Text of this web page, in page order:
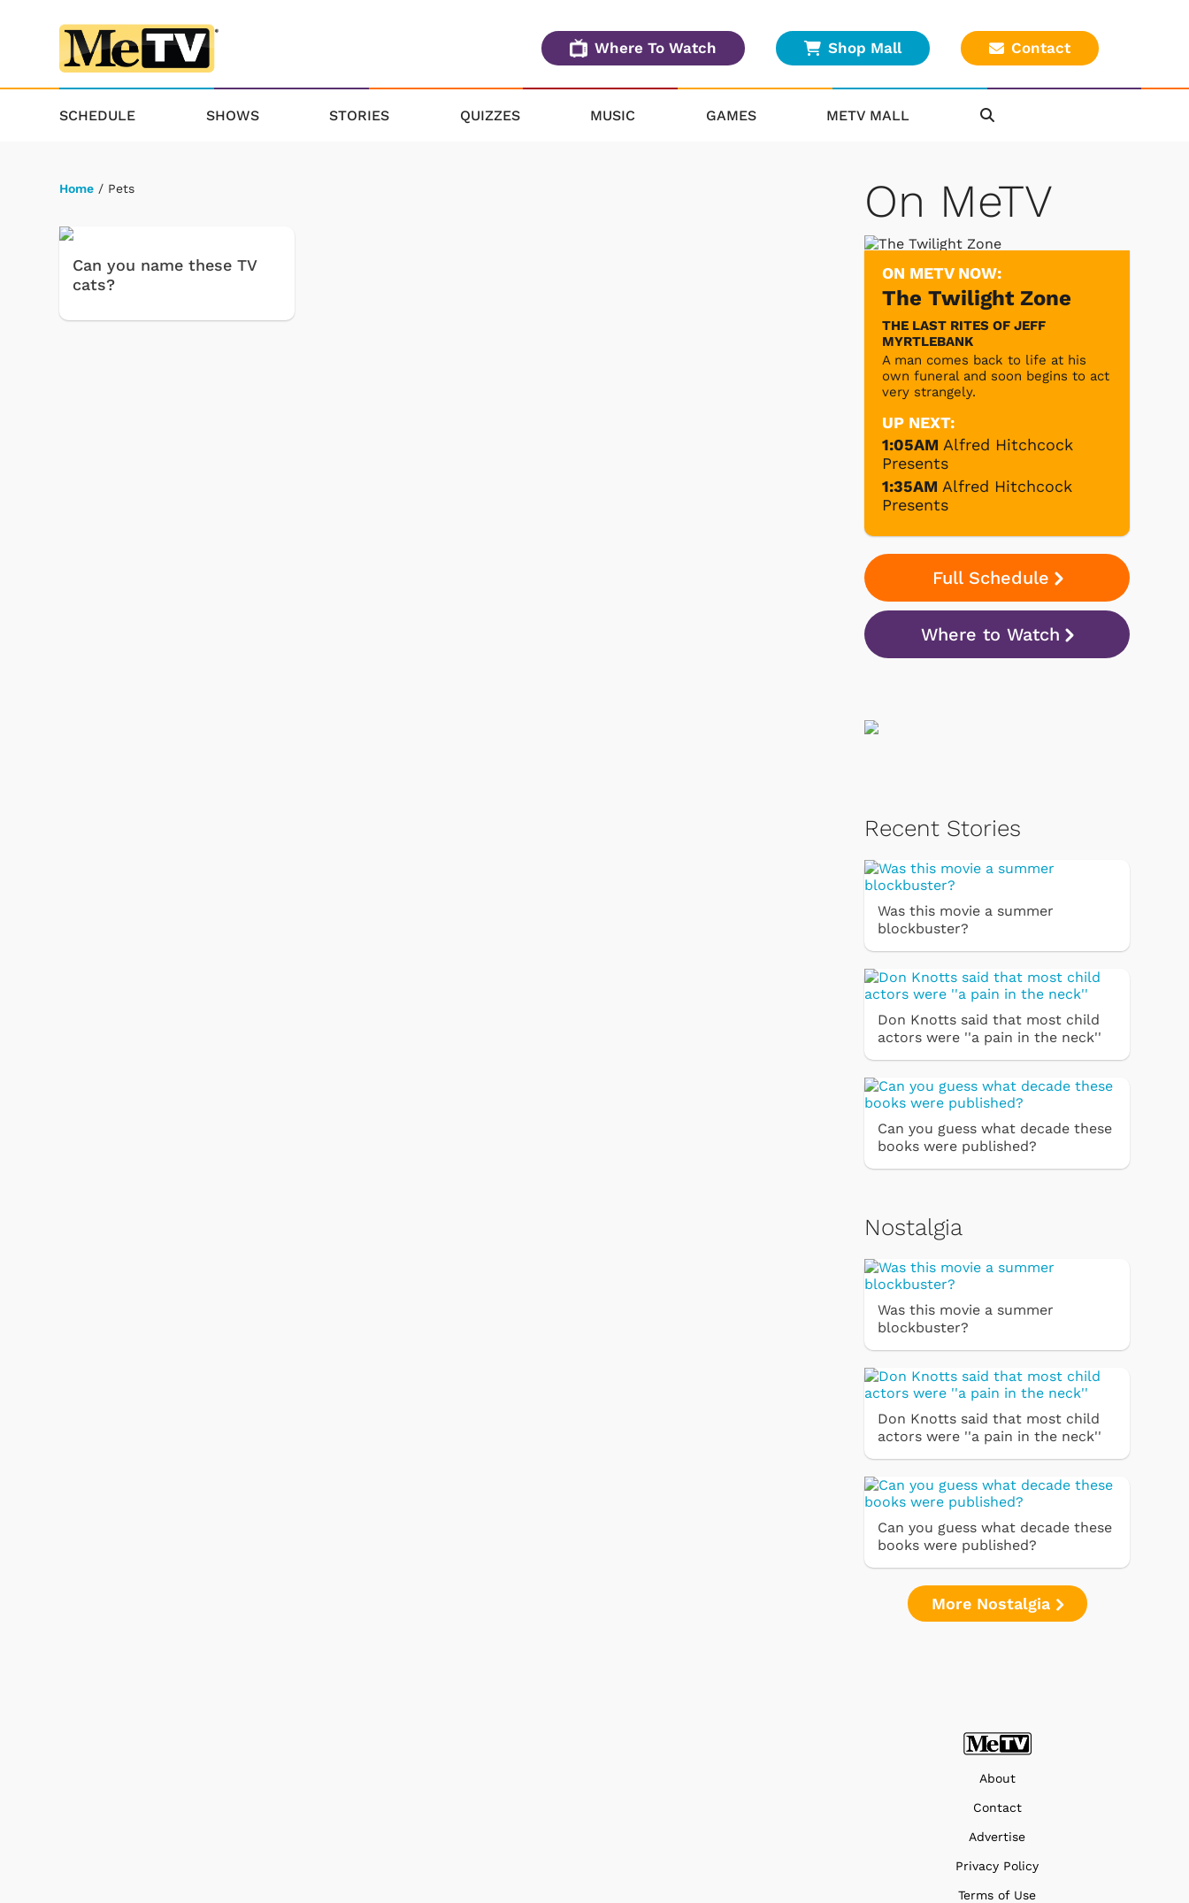
Where To Watch Shop Mall Contact
SCHEDULE SHOWS STORIES QUIZZES MUSIC GAMES METV MALL
Home / Pets
Can you name these TV
cats?
On MeTV
ON METV NOW:
The Twilight Zone
THE LAST RITES OF JEFF
MYRTLEBANK
A man comes back to life at his
own funeral and soon begins to act
very strangely.
UP NEXT:
1:05AM Alfred Hitchcock
Presents
1:35AM Alfred Hitchcock
Presents
Full Schedule
Where to Watch
Recent Stories
Was this movie a summer
blockbuster?
Don Knotts said that most child
actors were ''a pain in the neck''
Can you guess what decade these
books were published?
Nostalgia
Was this movie a summer
blockbuster?
Don Knotts said that most child
actors were ''a pain in the neck''
Can you guess what decade these
books were published?
More Nostalgia
About
Contact
Advertise
Privacy Policy
Terms of Use